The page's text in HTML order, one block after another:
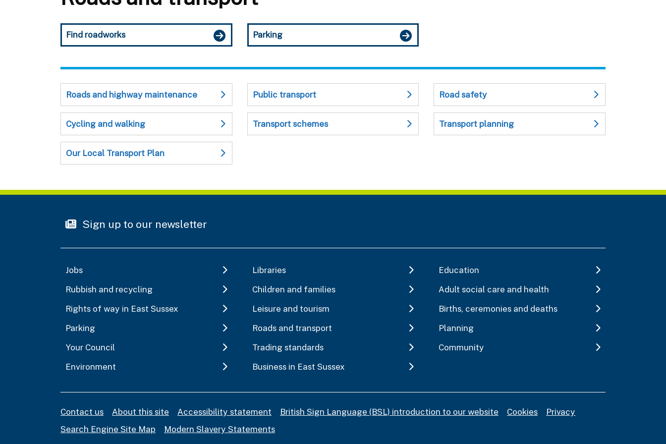
Find roadworks Parking
Roads and highway maintenance Public transport Road safety
Cycling and walking Transport schemes Transport planning
Our Local Transport Plan
Sign up to our newsletter
Jobs Libraries
Education
Rubbish and recycling
Children and families
Adult social care and health
Rights of way in East Sussex
Leisure and tourism
Births, ceremonies and deaths
Parking
Roads and transport
Planning
Your Council
Trading standards
Community
Environment
Business in East Sussex
Contact us About this site Accessibility statement British Sign Language (BSL) introduction to our website Cookies
Privacy
Search Engine Site Map
Modern Slavery Statements